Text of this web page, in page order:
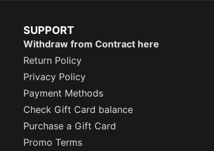
SUPPORT
Withdraw from Contract here
Return Policy
Privacy Policy
Payment Methods
Check Gift Card balance
Purchase a Gift Card
Promo Terms